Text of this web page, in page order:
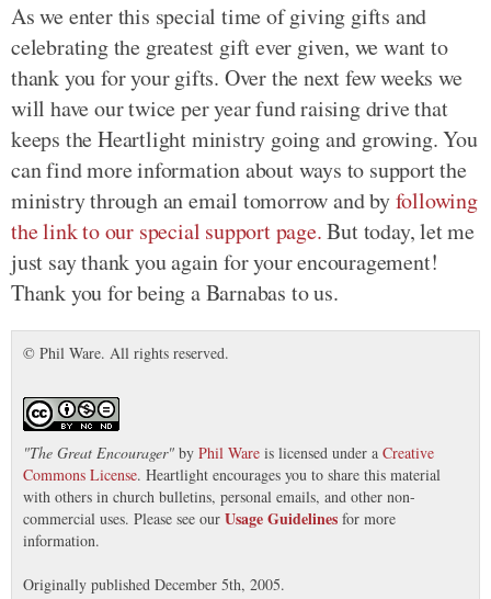
As we enter this special time of giving gifts and
celebrating the greatest gift ever given, we want to
thank you for your gifts. Over the next few weeks we
will have our twice per year fund raising drive that
keeps the Heartlight ministry going and growing. You
can find more information about ways to support the
ministry through an email tomorrow and byfollowing
the link to our special support page.But today, let me
just say thank you again for your encouragement!
Thank you for being a Barnabas to us.
© Phil Ware. All rights reserved.
"The Great Encourager" by Phil Ware is licensed under a Creative
Commons License. Heartlight encourages you to share this material
with others in church bulletins, personal emails, and other non-
commercial uses. Please see our Usage Guidelines for more
information.
Originally published December 5th, 2005.